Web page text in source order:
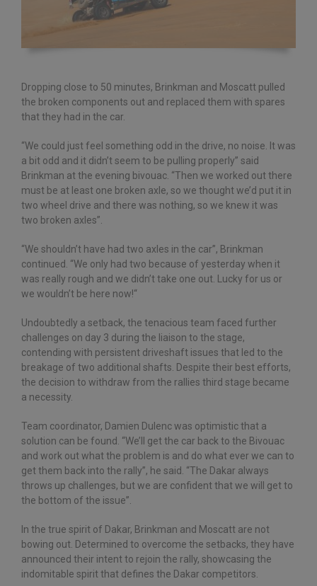
Dropping close to 50 minutes, Brinkman and Moscatt pulled
the broken components out and replaced them with spares
that they had in the car.
“We could just feel something odd in the drive, no noise. It was
a bit odd and it didn’t seem to be pulling properly” said
Brinkman at the evening bivouac. “Then we worked out there
must be at least one broken axle, so we thought we’d put it in
two wheel drive and there was nothing, so we knew it was
two broken axles”.
“We shouldn’t have had two axles in the car”, Brinkman
continued. “We only had two because of yesterday when it
was really rough and we didn’t take one out. Lucky for us or
we wouldn’t be here now!“
Undoubtedly a setback, the tenacious team faced further
challenges on day 3 during the liaison to the stage,
contending with persistent driveshaft issues that led to the
breakage of two additional shafts. Despite their best efforts,
the decision to withdraw from the rallies third stage became
a necessity.
Team coordinator, Damien Dulenc was optimistic that a
solution can be found. “We’ll get the car back to the Bivouac
and work out what the problem is and do what ever we can to
get them back into the rally”, he said. “The Dakar always
throws up challenges, but we are confident that we will get to
the bottom of the issue”.
In the true spirit of Dakar, Brinkman and Moscatt are not
bowing out. Determined to overcome the setbacks, they have
announced their intent to rejoin the rally, showcasing the
indomitable spirit that defines the Dakar competitors.